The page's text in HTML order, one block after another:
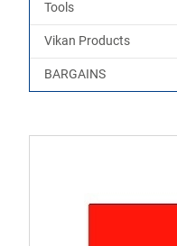
Tools
Vikan Products
BARGAINS